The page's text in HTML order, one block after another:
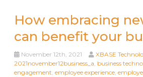
How embracing
can benefit your
November 12th, 2021
XBASE
2021november12business_a, business
engagement, employee experience,